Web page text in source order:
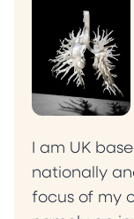
I am UK
nationally
focus of my